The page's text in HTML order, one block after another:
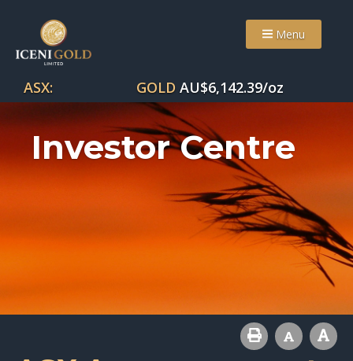
Menu
ASX: GOLD AU$6,142.39/oz
Investor Centre